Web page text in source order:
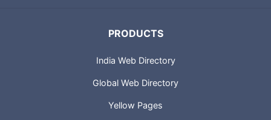
PRODUCTS
India Web Directory
Global Web Directory
Yellow Pages